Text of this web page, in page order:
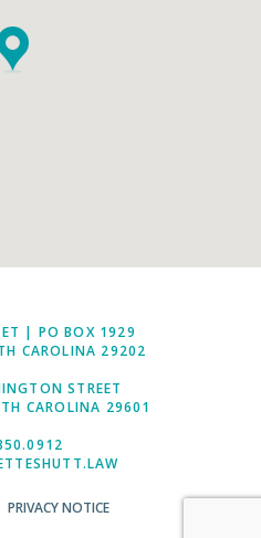
| PO BOX 1929
CAROLINA 29202
STREET
CAROLINA 29601
PRIVACY NOTICE